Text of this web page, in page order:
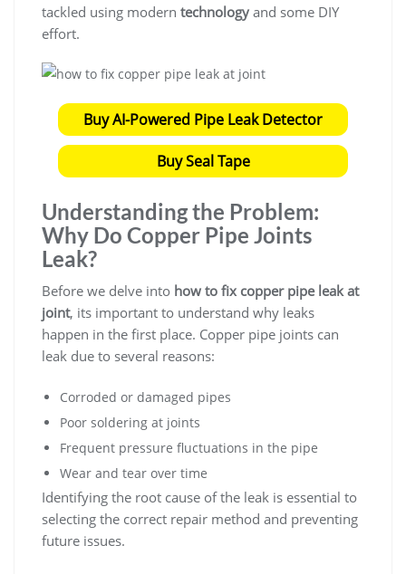
tackled using modern technology and some DIY
effort.
Buy AI-Powered Pipe Leak Detector
Buy Seal Tape
Understanding the Problem:
Why Do Copper Pipe Joints
Leak?
Before we delve into how to fix copper pipe leak at
joint, its important to understand why leaks
happen in the first place. Copper pipe joints can
leak due to several reasons:
Corroded or damaged pipes
Poor soldering at joints
Frequent pressure fluctuations in the pipe
Wear and tear over time
Identifying the root cause of the leak is essential to
selecting the correct repair method and preventing
future issues.